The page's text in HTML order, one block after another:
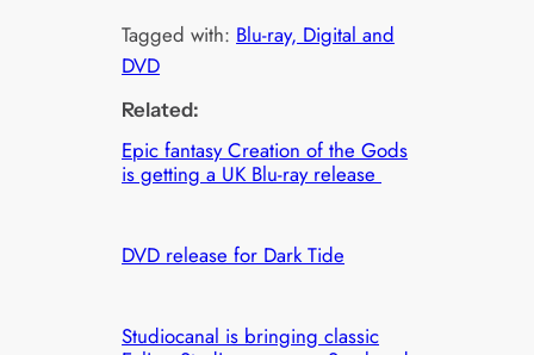
Tagged with: Blu-ray, Digital and
DVD
Related:
Epic fantasy Creation of the Gods
is getting a UK Blu-ray release
DVD release for Dark Tide
Studiocanal is bringing classic